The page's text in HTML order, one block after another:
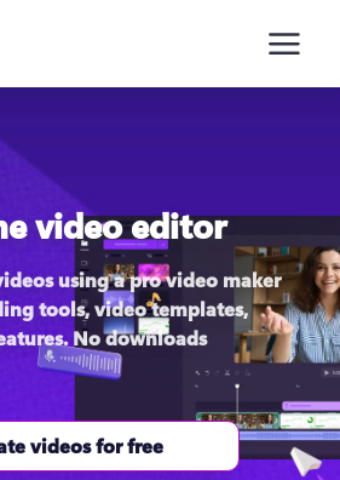
video editor
using a pro video maker
tools, video templates,
No downloads
videos for free